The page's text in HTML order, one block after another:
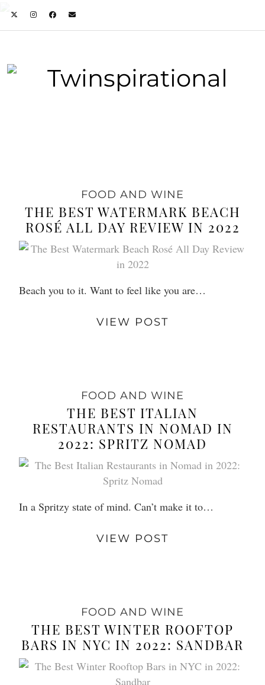
FOOD AND WINE
THE BEST WATERMARK BEACH
ROSÉ ALL DAY REVIEW IN 2022
Beach you to it. Want to feel like you are…
VIEW POST
FOOD AND WINE
THE BEST ITALIAN
RESTAURANTS IN NOMAD IN
2022: SPRITZ NOMAD
In a Spritzy state of mind. Can’t make it to…
VIEW POST
FOOD AND WINE
THE BEST WINTER ROOFTOP
BARS IN NYC IN 2022: SANDBAR